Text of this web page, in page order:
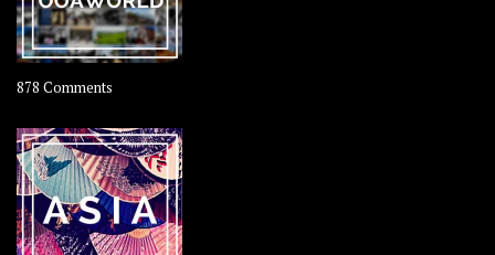
878 Comments
OOAworld